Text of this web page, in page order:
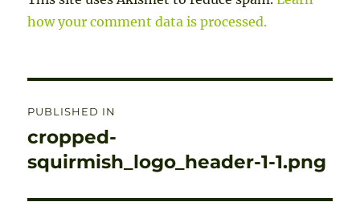
how your comment data is processed.
navigation
PUBLISHED IN
cropped-
squirmish_logo_header-1-1.png